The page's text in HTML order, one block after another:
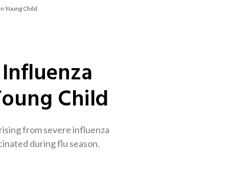
Young Child
Child
from severe influenza
during flu season.